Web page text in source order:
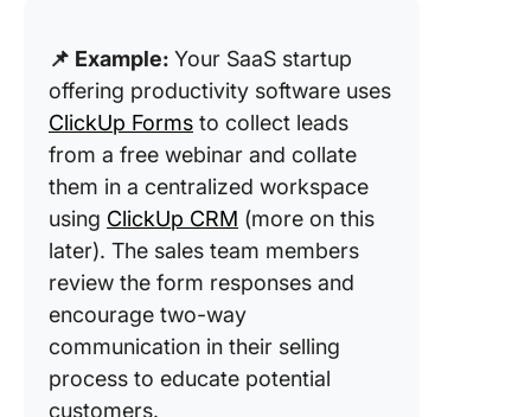
📌 Example: Your SaaS startup
offering productivity software uses
ClickUp Forms to collect leads
from a free webinar and collate
them in a centralized workspace
using ClickUp CRM (more on this
later). The sales team members
review the form responses and
encourage two-way
communication in their selling
process to educate potential
customers.